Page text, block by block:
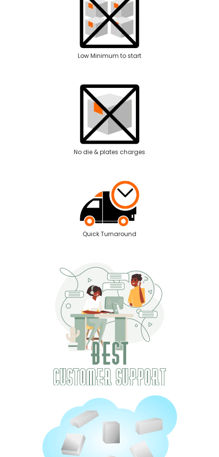
Low Minimum to start
No die & plates charges
Quick Turnaround